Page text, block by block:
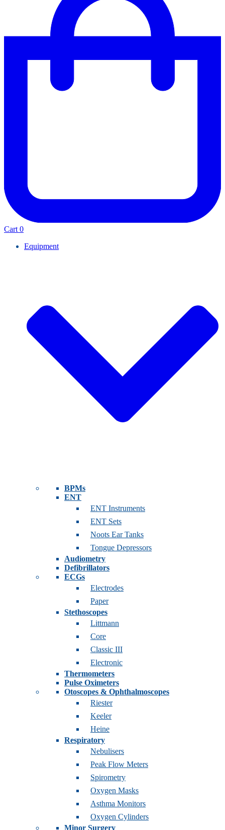
Cart 0
Equipment
BPMs
ENT
ENT Instruments
ENT Sets
Noots Ear Tanks
Tongue Depressors
Audiometry
Defibrillators
ECGs
Electrodes
Paper
Stethoscopes
Littmann
Core
Classic III
Electronic
Thermometers
Pulse Oximeters
Otoscopes & Ophthalmoscopes
Riester
Keeler
Heine
Respiratory
Nebulisers
Peak Flow Meters
Spirometry
Oxygen Masks
Asthma Monitors
Oxygen Cylinders
Minor Surgery